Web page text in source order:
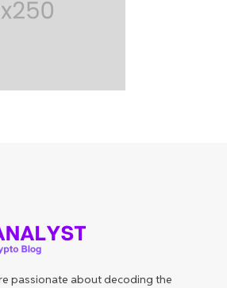
passionate about decoding the